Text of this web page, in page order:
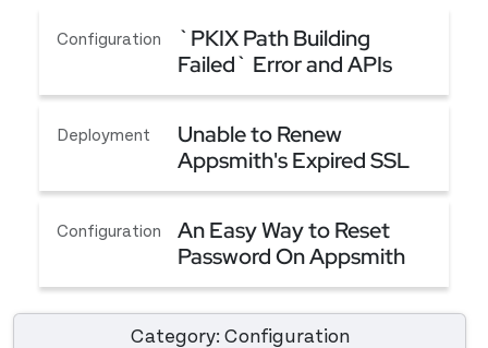
Category: Configuration
Configuration
`PKIX Path Building
Failed` Error and APIs
Failing Although CA
`PKIX Path Building Failed` Error and APIs
Deployment
Unable to Renew
Appsmith's Expired SSL
Certificate Because of
Unable to Renew Appsmith's Expired SSL
Configuration
An Easy Way to Reset
Password On Appsmith
An Easy Way to Reset Password On Appsmith